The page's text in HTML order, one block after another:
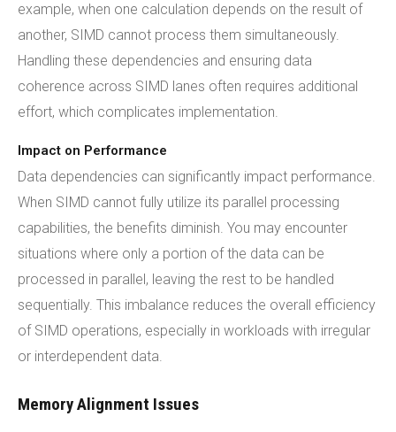
example, when one calculation depends on the result of
another, SIMD cannot process them simultaneously.
Handling these dependencies and ensuring data
coherence across SIMD lanes often requires additional
effort, which complicates implementation.
Impact on Performance
Data dependencies can significantly impact performance.
When SIMD cannot fully utilize its parallel processing
capabilities, the benefits diminish. You may encounter
situations where only a portion of the data can be
processed in parallel, leaving the rest to be handled
sequentially. This imbalance reduces the overall efficiency
of SIMD operations, especially in workloads with irregular
or interdependent data.
Memory Alignment Issues